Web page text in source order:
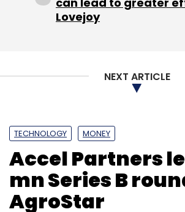
Select your Newsletter
Artificial Intelligence Bhupen Shah
Deep Kalra
Machine Learning
Pi Ventures
Sanjeev Bikchandani
Mohandas Pai
Umakanâ€‹tâ€‹ Soni
Lovejoy
NEXT ARTICLE
TECHNOLOGY MONEY
Accel Partners
mn Series B
AgroStar